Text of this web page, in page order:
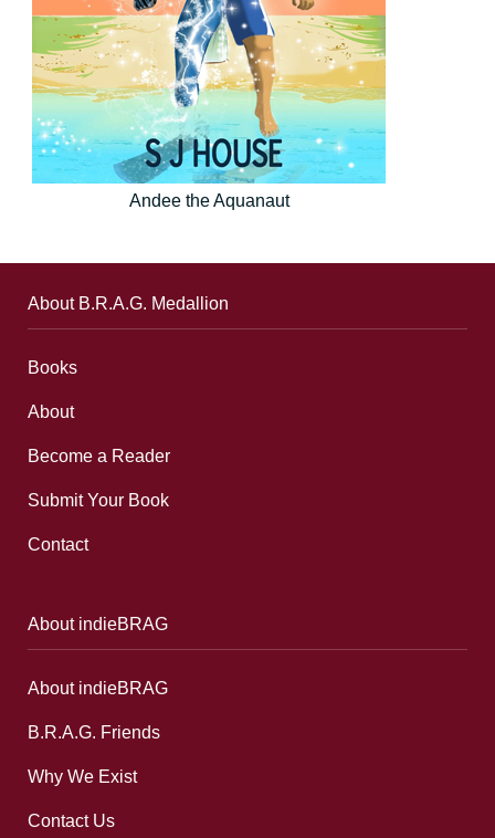
Andee the Aquanaut
About B.R.A.G. Medallion
Books
About
Become a Reader
Submit Your Book
Contact
About indieBRAG
About indieBRAG
B.R.A.G. Friends
Why We Exist
Contact Us